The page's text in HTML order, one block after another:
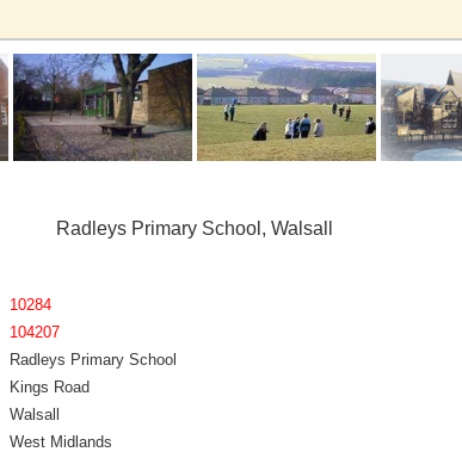
Radleys Primary School, Walsall
10284
104207
Radleys Primary School
Kings Road
Walsall
West Midlands